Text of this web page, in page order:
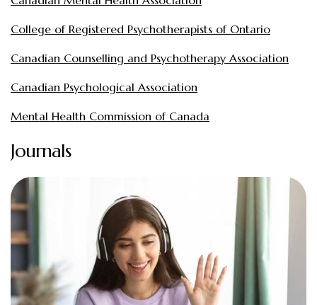
College of Registered Psychotherapists of Ontario
Canadian Counselling and Psychotherapy Association
Canadian Psychological Association
Mental Health Commission of Canada
Journals